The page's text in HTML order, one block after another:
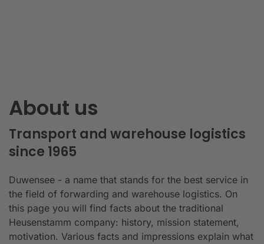
About us
Transport and warehouse logistics
since 1965
Duwensee - a name that stands for the best service in
the field of forwarding and warehouse logistics. On
this page you will find facts about the traditional
Heusenstamm company: history, mission statement,
motivation. Various facts and impressions explain what